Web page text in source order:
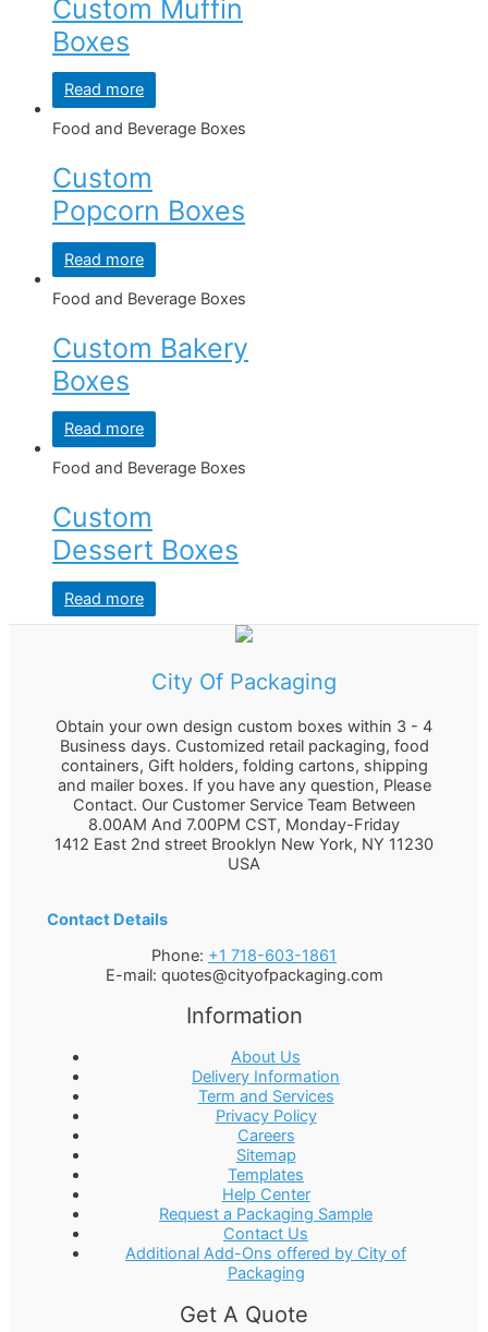
Custom Muffin
Boxes
Read more
Food and Beverage Boxes
Custom
Popcorn Boxes
Read more
Food and Beverage Boxes
Custom Bakery
Boxes
Read more
Food and Beverage Boxes
Custom
Dessert Boxes
Read more
City Of Packaging
Obtain your own design custom boxes within 3 - 4
Business days. Customized retail packaging, food
containers, Gift holders, folding cartons, shipping
and mailer boxes. If you have any question, Please
Contact. Our Customer Service Team Between
8.00AM And 7.00PM CST, Monday-Friday
1412 East 2nd street Brooklyn New York, NY 11230
USA
Contact Details
Phone: +1 718-603-1861
E-mail: quotes@cityofpackaging.com
Information
About Us
Delivery Information
Term and Services
Privacy Policy
Careers
Sitemap
Templates
Help Center
Request a Packaging Sample
Contact Us
Additional Add-Ons offered by City of
Packaging
Get A Quote